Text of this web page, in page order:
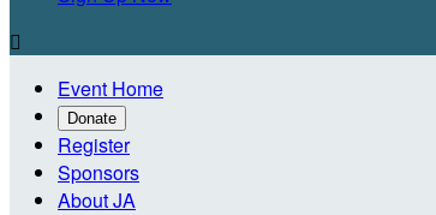

Event Home
Donate
Register
Sponsors
About JA